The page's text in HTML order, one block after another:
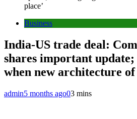
place’
Business
India-US trade deal:
shares important update;
when new architecture
admin5 months ago03 mins